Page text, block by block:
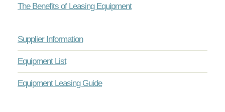
The Benefits of Leasing Equipment
Supplier Information
Equipment List
Equipment Leasing Guide